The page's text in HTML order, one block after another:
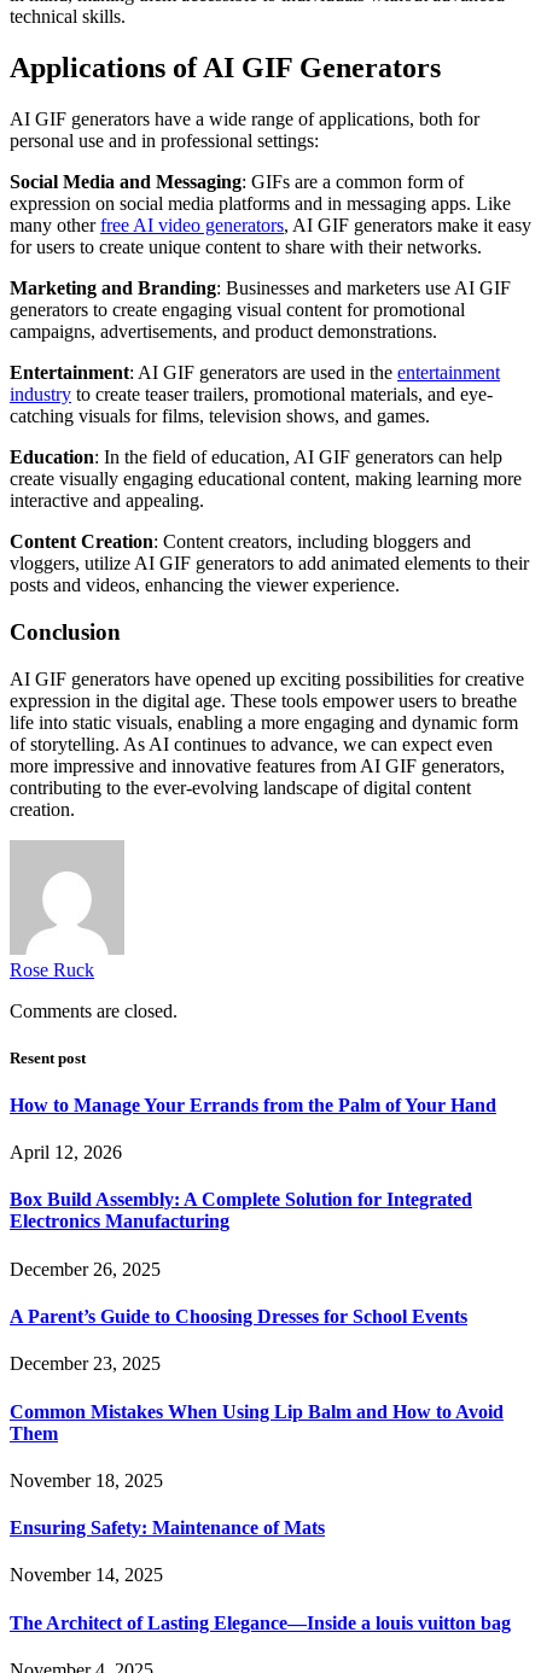
technical skills.
Applications of AI GIF Generators
AI GIF generators have a wide range of applications, both for
personal use and in professional settings:
Social Media and Messaging: GIFs are a common form of
expression on social media platforms and in messaging apps. Like
many otherfree AI video generators, AI GIF generators make it easy
for users to create unique content to share with their networks.
Marketing and Branding: Businesses and marketers use AI GIF
generators to create engaging visual content for promotional
campaigns, advertisements, and product demonstrations.
Entertainment: AI GIF generators are used in the entertainment
industry to create teaser trailers, promotional materials, and eye-
catching visuals for films, television shows, and games.
Education: In the field of education, AI GIF generators can help
create visually engaging educational content, making learning more
interactive and appealing.
Content Creation: Content creators, including bloggers and
vloggers, utilize AI GIF generators to add animated elements to their
posts and videos, enhancing the viewer experience.
Conclusion
AI GIF generators have opened up exciting possibilities for creative
expression in the digital age. These tools empower users to breathe
life into static visuals, enabling a more engaging and dynamic form
of storytelling. As AI continues to advance, we can expect even
more impressive and innovative features from AI GIF generators,
contributing to the ever-evolving landscape of digital content
creation.
Rose Ruck
Comments are closed.
Resent post
How to Manage Your Errands from the Palm of Your Hand
April 12, 2026
Box Build Assembly: A Complete Solution for Integrated
Electronics Manufacturing
December 26, 2025
A Parent’s Guide to Choosing Dresses for School Events
December 23, 2025
Common Mistakes When Using Lip Balm and How to Avoid
Them
November 18, 2025
Ensuring Safety: Maintenance of Mats
November 14, 2025
The Architect of Lasting Elegance—Inside a louis vuitton bag